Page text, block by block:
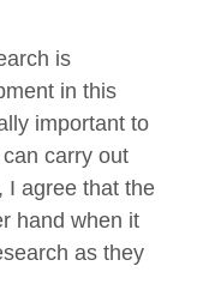
is
in this
important to
carry out
I agree that the
hand when it
as they